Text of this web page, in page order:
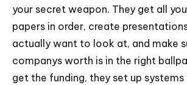
your secret weapon. They get all
papers in order, create
actually want to look at, and make
companys worth is in the right
get the funding, they set up